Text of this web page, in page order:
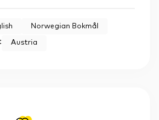
Norwegian Bokmål
Austria